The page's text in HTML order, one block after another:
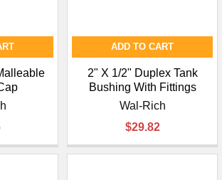
ADD TO CART
2" X 1/2" Duplex Tank
Bushing With Fittings
Wal-Rich
$29.82